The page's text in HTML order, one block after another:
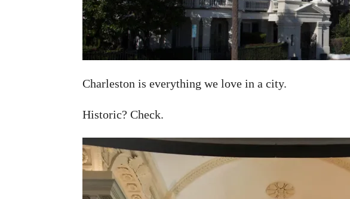
Charleston is everything we love in a city.
Historic? Check.